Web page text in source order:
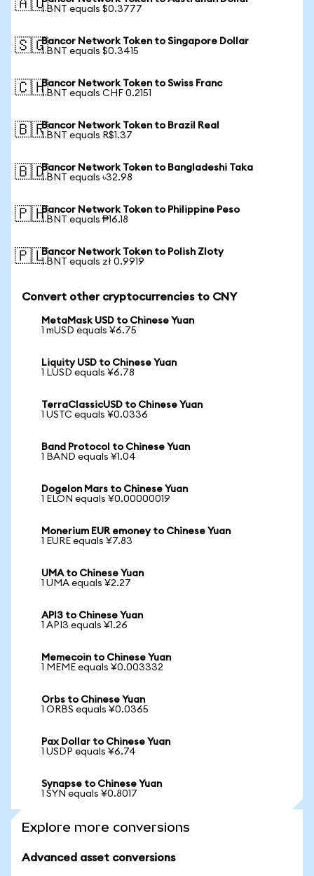
🇦🇺1 BNT equals $0.3777
🇸🇬Bancor Network Token to Singapore Dollar
1 BNT equals $0.3415
🇨🇭Bancor Network Token to Swiss Franc
1 BNT equals CHF 0.2151
🇧🇷Bancor Network Token to Brazil Real
1 BNT equals R$1.37
🇧🇩Bancor Network Token to Bangladeshi Taka
1 BNT equals ৳32.98
🇵🇭Bancor Network Token to Philippine Peso
1 BNT equals ₱16.18
🇵🇱Bancor Network Token to Polish Zloty
1 BNT equals zł 0.9919
Convert other cryptocurrencies to CNY
MetaMask USD to Chinese Yuan
1 mUSD equals ¥6.75
Liquity USD to Chinese Yuan
1 LUSD equals ¥6.78
TerraClassicUSD to Chinese Yuan
1 USTC equals ¥0.0336
Band Protocol to Chinese Yuan
1 BAND equals ¥1.04
Dogelon Mars to Chinese Yuan
1 ELON equals ¥0.00000019
Monerium EUR emoney to Chinese Yuan
1 EURE equals ¥7.83
UMA to Chinese Yuan
1 UMA equals ¥2.27
API3 to Chinese Yuan
1 API3 equals ¥1.26
Memecoin to Chinese Yuan
1 MEME equals ¥0.003332
Orbs to Chinese Yuan
1 ORBS equals ¥0.0365
Pax Dollar to Chinese Yuan
1 USDP equals ¥6.74
Synapse to Chinese Yuan
1 SYN equals ¥0.8017
Explore more conversions
Advanced asset conversions